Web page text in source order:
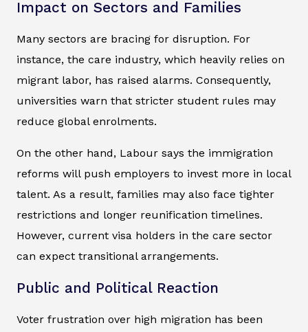
Impact on Sectors and Families
Many sectors are bracing for disruption. For
instance, the care industry, which heavily relies on
migrant labor, has raised alarms. Consequently,
universities warn that stricter student rules may
reduce global enrolments.
On the other hand, Labour says the immigration
reforms will push employers to invest more in local
talent. As a result, families may also face tighter
restrictions and longer reunification timelines.
However, current visa holders in the care sector
can expect transitional arrangements.
Public and Political Reaction
Voter frustration over high migration has been